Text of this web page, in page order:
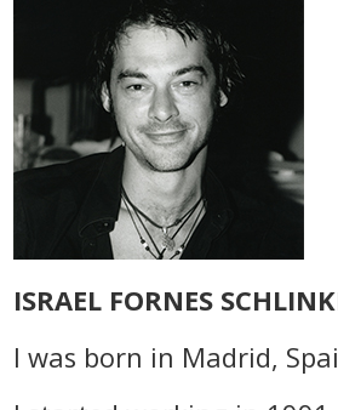
ISRAEL FORNES
I was born in Madrid,